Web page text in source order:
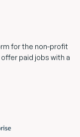
for the non-profit
paid jobs with a